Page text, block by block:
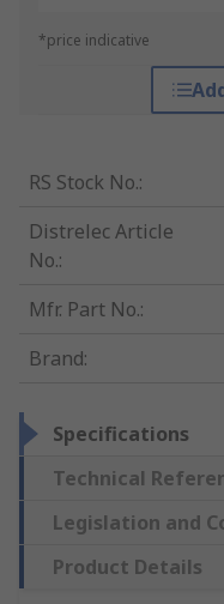
*price indicative
RS Stock No.:
Distrelec Article
No.:
Mfr. Part No.:
Brand:
Specifications
Technical
Legislation and
Product Details